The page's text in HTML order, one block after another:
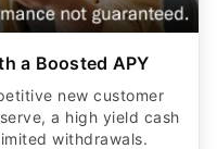
a Boosted APY
new customer
a high yield cash
withdrawals.